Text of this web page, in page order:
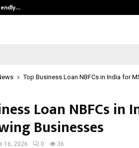
Top Business Loan NBFCs in India for
Loan NBFCs in
Businesses
16, 2026 0 36